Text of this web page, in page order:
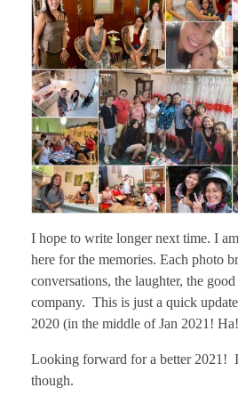
I hope to write longer next time. I
here for the memories. Each photo
conversations, the laughter, the
company. This is just a quick
2020 (in the middle of Jan 2021!
Looking forward for a better 2021!
though.